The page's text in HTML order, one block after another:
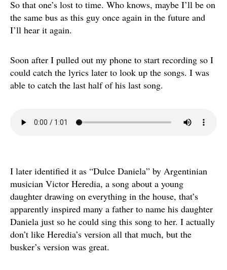
So that one’s lost to time. Who knows, maybe I’ll be on
the same bus as this guy once again in the future and
I’ll hear it again.
Soon after I pulled out my phone to start recording so I
could catch the lyrics later to look up the songs. I was
able to catch the last half of his last song.
I later identified it as “Dulce Daniela” by Argentinian
musician Victor Heredia, a song about a young
daughter drawing on everything in the house, that’s
apparently inspired many a father to name his daughter
Daniela just so he could sing this song to her. I actually
don’t like Heredia’s version all that much, but the
busker’s version was great.